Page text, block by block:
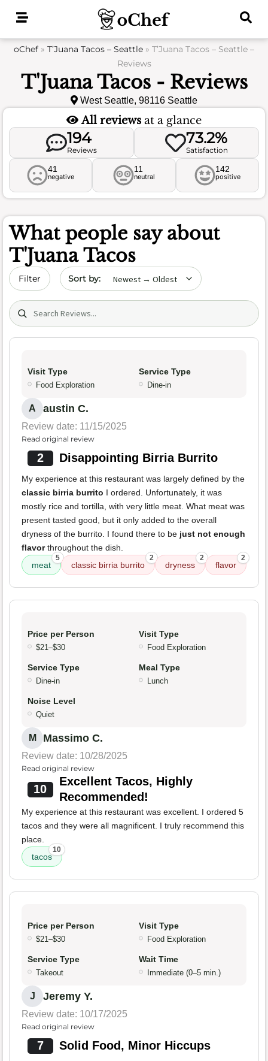
oChef » T’Juana Tacos – Seattle » T’Juana Tacos – Seattle –
Reviews
T'Juana Tacos - Reviews
West Seattle, 98116 Seattle
All reviews at a glance
194
Reviews
73.2%
Satisfaction
41
negative
11
neutral
142
positive
What people say about
T'Juana Tacos
Filter Sort by date
Search (title/text)
Visit Type
Food Exploration
Service Type
Dine-in
A austin C.
Review date: 11/15/2025
Read original review
2 Disappointing Birria Burrito
My experience at this restaurant was largely defined by the
classic birria burrito I ordered. Unfortunately, it was
mostly rice and tortilla, with very little meat. What meat was
present tasted good, but it only added to the overall
dryness of the burrito. I found there to be just not enough
flavorthroughout the dish.
meat
5
classic birria burrito
2
dryness
2
flavor
2
Price per Person
$21–$30
Visit Type
Food Exploration
Service Type
Dine-in
Meal Type
Lunch
Noise Level
Quiet
M Massimo C.
Review date: 10/28/2025
Read original review
10
Excellent Tacos, Highly
Recommended!
My experience at this restaurant was excellent. I ordered 5
tacos and they were all magnificent. I truly recommend this
place.
tacos
10
Price per Person
$21–$30
Visit Type
Food Exploration
Service Type
Takeout
Wait Time
Immediate (0–5 min.)
J Jeremy Y.
Review date: 10/17/2025
Read original review
7 Solid Food, Minor Hiccups